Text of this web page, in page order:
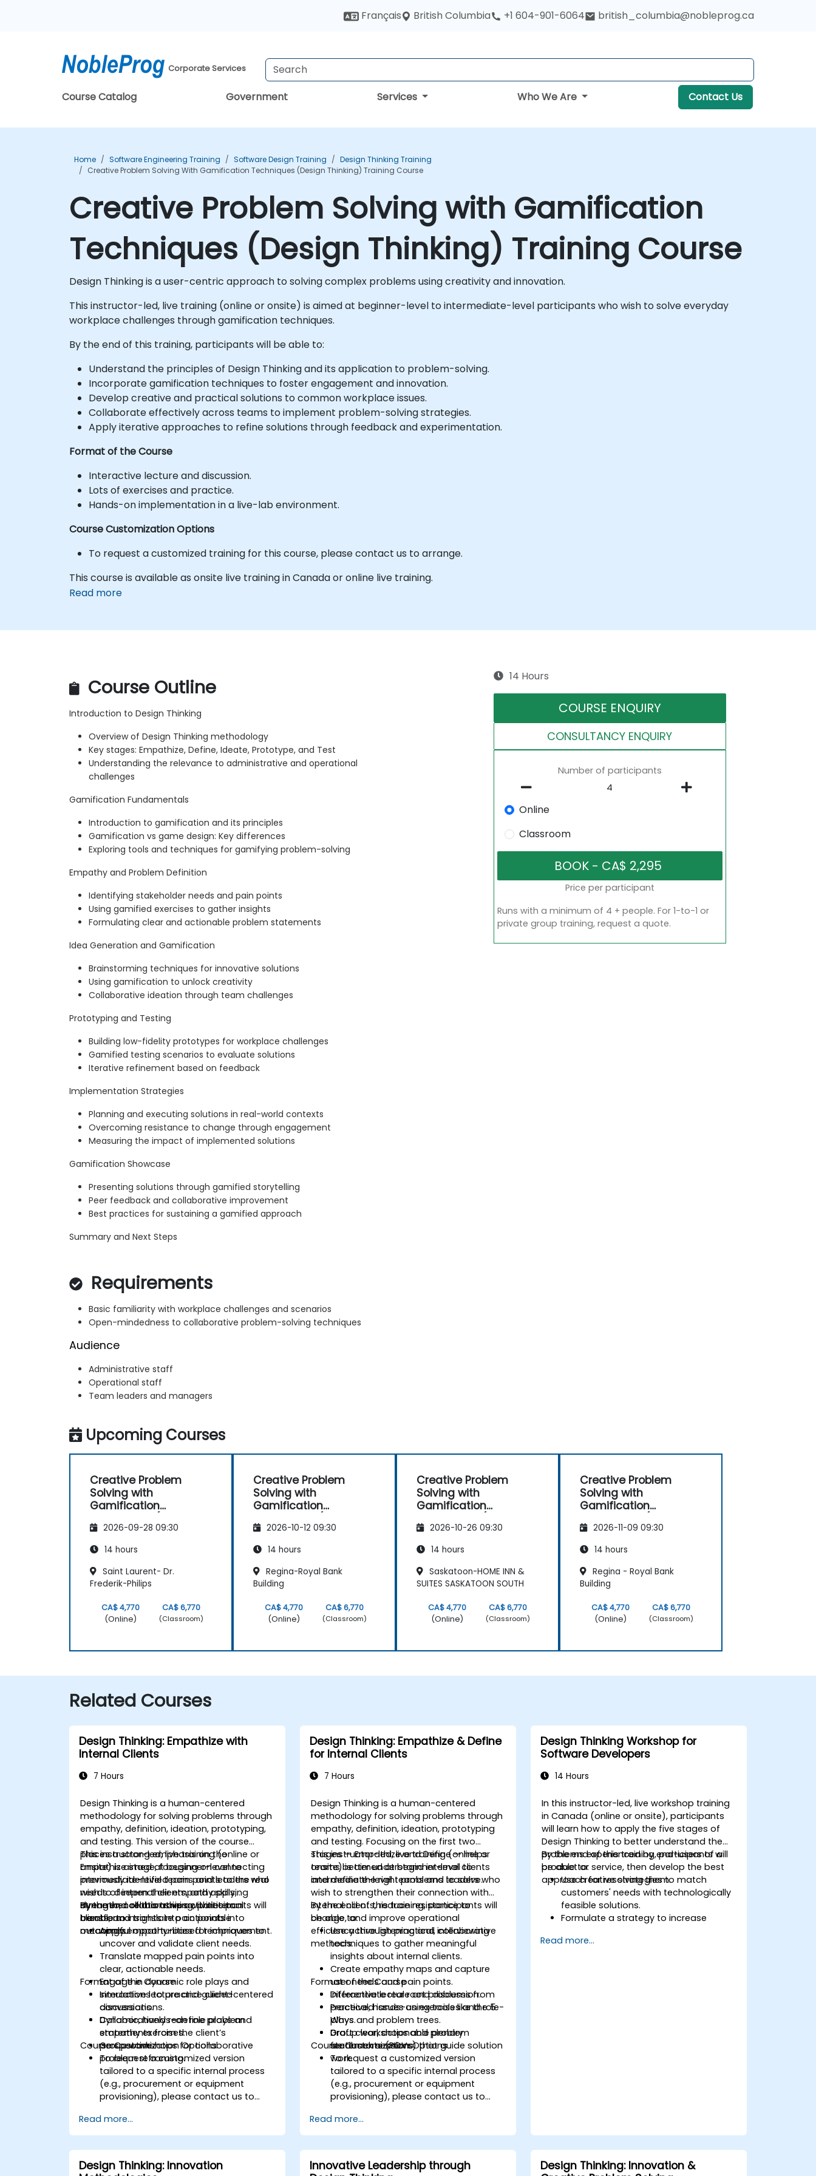
Français British Columbia +1 604-901-6064 british_columbia@nobleprog.ca
Corporate Services
Course Catalog Government Services Who We Are Contact Us
Home Software Engineering Training Software Design Training
Design Thinking Training
Creative Problem Solving With Gamification Techniques (Design Thinking) Training Course
Creative Problem Solving with Gamification
Techniques (Design Thinking) Training Course
Design Thinking is a user-centric approach to solving complex problems using creativity and innovation.
This instructor-led, live training (online or onsite) is aimed at beginner-level to intermediate-level participants who wish to solve everyday
workplace challenges through gamification techniques.
By the end of this training, participants will be able to:
Understand the principles of Design Thinking and its application to problem-solving.
Incorporate gamification techniques to foster engagement and innovation.
Develop creative and practical solutions to common workplace issues.
Collaborate effectively across teams to implement problem-solving strategies.
Apply iterative approaches to refine solutions through feedback and experimentation.
Format of the Course
Interactive lecture and discussion.
Lots of exercises and practice.
Hands-on implementation in a live-lab environment.
Course Customization Options
To request a customized training for this course, please contact us to arrange.
This course is available as onsite live training in Canada or online live training.
Read more
Course Outline
Introduction to Design Thinking
Overview of Design Thinking methodology
Key stages: Empathize, Define, Ideate, Prototype, and Test
Understanding the relevance to administrative and operational
challenges
Gamification Fundamentals
Introduction to gamification and its principles
Gamification vs game design: Key differences
Exploring tools and techniques for gamifying problem-solving
Empathy and Problem Definition
Identifying stakeholder needs and pain points
Using gamified exercises to gather insights
Formulating clear and actionable problem statements
Idea Generation and Gamification
Brainstorming techniques for innovative solutions
Using gamification to unlock creativity
Collaborative ideation through team challenges
Prototyping and Testing
Building low-fidelity prototypes for workplace challenges
Gamified testing scenarios to evaluate solutions
Iterative refinement based on feedback
Implementation Strategies
Planning and executing solutions in real-world contexts
Overcoming resistance to change through engagement
Measuring the impact of implemented solutions
Gamification Showcase
Presenting solutions through gamified storytelling
Peer feedback and collaborative improvement
Best practices for sustaining a gamified approach
Summary and Next Steps
Requirements
Basic familiarity with workplace challenges and scenarios
Open-mindedness to collaborative problem-solving techniques
Audience
Administrative staff
Operational staff
Team leaders and managers
14 Hours
COURSE ENQUIRY
CONSULTANCY ENQUIRY
Number of participants
Online
Classroom
Price per participant
Runs with a minimum of 4 + people. For 1-to-1 or
private group training, request a quote.
Upcoming Courses
Creative Problem
Solving with
Gamification
Thinking)
2026-09-28 09:30
14 hours
Saint Laurent- Dr.
Frederik-Philips
CA$ 4,770
(Online)
CA$ 6,770
(Classroom)
Creative Problem
Solving with
Gamification
Thinking)
2026-10-12 09:30
14 hours
Regina-Royal Bank
Building
CA$ 4,770
(Online)
CA$ 6,770
(Classroom)
Creative Problem
Solving with
Gamification
Thinking)
2026-10-26 09:30
14 hours
Saskatoon-HOME INN &
SUITES SASKATOON SOUTH
CA$ 4,770
(Online)
CA$ 6,770
(Classroom)
Creative Problem
Solving with
Gamification
Thinking)
2026-11-09 09:30
14 hours
Regina - Royal Bank
Building
CA$ 4,770
(Online)
CA$ 6,770
(Classroom)
Related Courses
Design Thinking: Empathize with
Internal Clients
7 Hours
Design Thinking is a human-centered
methodology for solving problems through
empathy, definition, ideation, prototyping,
and testing. This version of the course
places a strong emphasis on the
Empathize stage, focusing on connecting
previously identified pain points to the real
needs of internal clients, and applying
dynamic, collaborative activities to
transform insights into actionable
outcomes.
This instructor-led, live training (online or
onsite) is aimed at beginner-level to
intermediate-level teams and leaders who
wish to deepen their empathy skills,
strengthen relationships with internal
clients, and translate pain points into
meaningful opportunities for improvement.
By the end of this training, participants will
be able to:
Apply empathy-based techniques to
uncover and validate client needs.
Translate mapped pain points into
clear, actionable needs.
Engage in dynamic role plays and
simulations to practice client-centered
conversations.
Collaboratively redefine problem
statements from the client’s
perspective.
Format of the Course
Interactive lecture and guided
discussions.
Dynamic, hands-on role plays and
empathy exercises.
Group workshops for collaborative
problem reframing.
Course Customization Options
To request a customized version
tailored to a specific internal process
(e.g., procurement or equipment
provisioning), please contact us to
Read more...
Design Thinking: Empathize & Define
for Internal Clients
7 Hours
Design Thinking is a human-centered
methodology for solving problems through
empathy, definition, ideation, prototyping
and testing. Focusing on the first two
stages — Empathize and Define — helps
teams better understand internal clients
and define the right problems to solve.
This instructor-led, live training (online or
onsite) is aimed at beginner-level to
intermediate-level teams and leaders who
wish to strengthen their connection with
internal clients, reduce resistance to
change, and improve operational
efficiency through practical, collaborative
methods.
By the end of this training, participants will
be able to:
Use active listening and interviewing
techniques to gather meaningful
insights about internal clients.
Create empathy maps and capture
user needs and pain points.
Differentiate real root problems from
perceived issues using tools like the 5
Whys and problem trees.
Draft clear, actionable problem
statements (POVs) that guide solution
work.
Format of the Course
Interactive lecture and discussion.
Practical, hands-on exercises and role-
plays.
Group workshops and plenary
feedback sessions.
Course Customization Options
To request a customized version
tailored to a specific internal process
(e.g., procurement or equipment
provisioning), please contact us to
Read more...
Design Thinking Workshop for
Software Developers
14 Hours
In this instructor-led, live workshop training
in Canada (online or onsite), participants
will learn how to apply the five stages of
Design Thinking to better understand the
problems experienced by end-users of a
product or service, then develop the best
approach for resolving them.
By the end of this training, participants will
be able to:
Use creative strategies to match
customers' needs with technologically
feasible solutions.
Formulate a strategy to increase
and service offerings.
Read more...
Design Thinking: Innovation
Innovative Leadership through
Design Thinking: Innovation &